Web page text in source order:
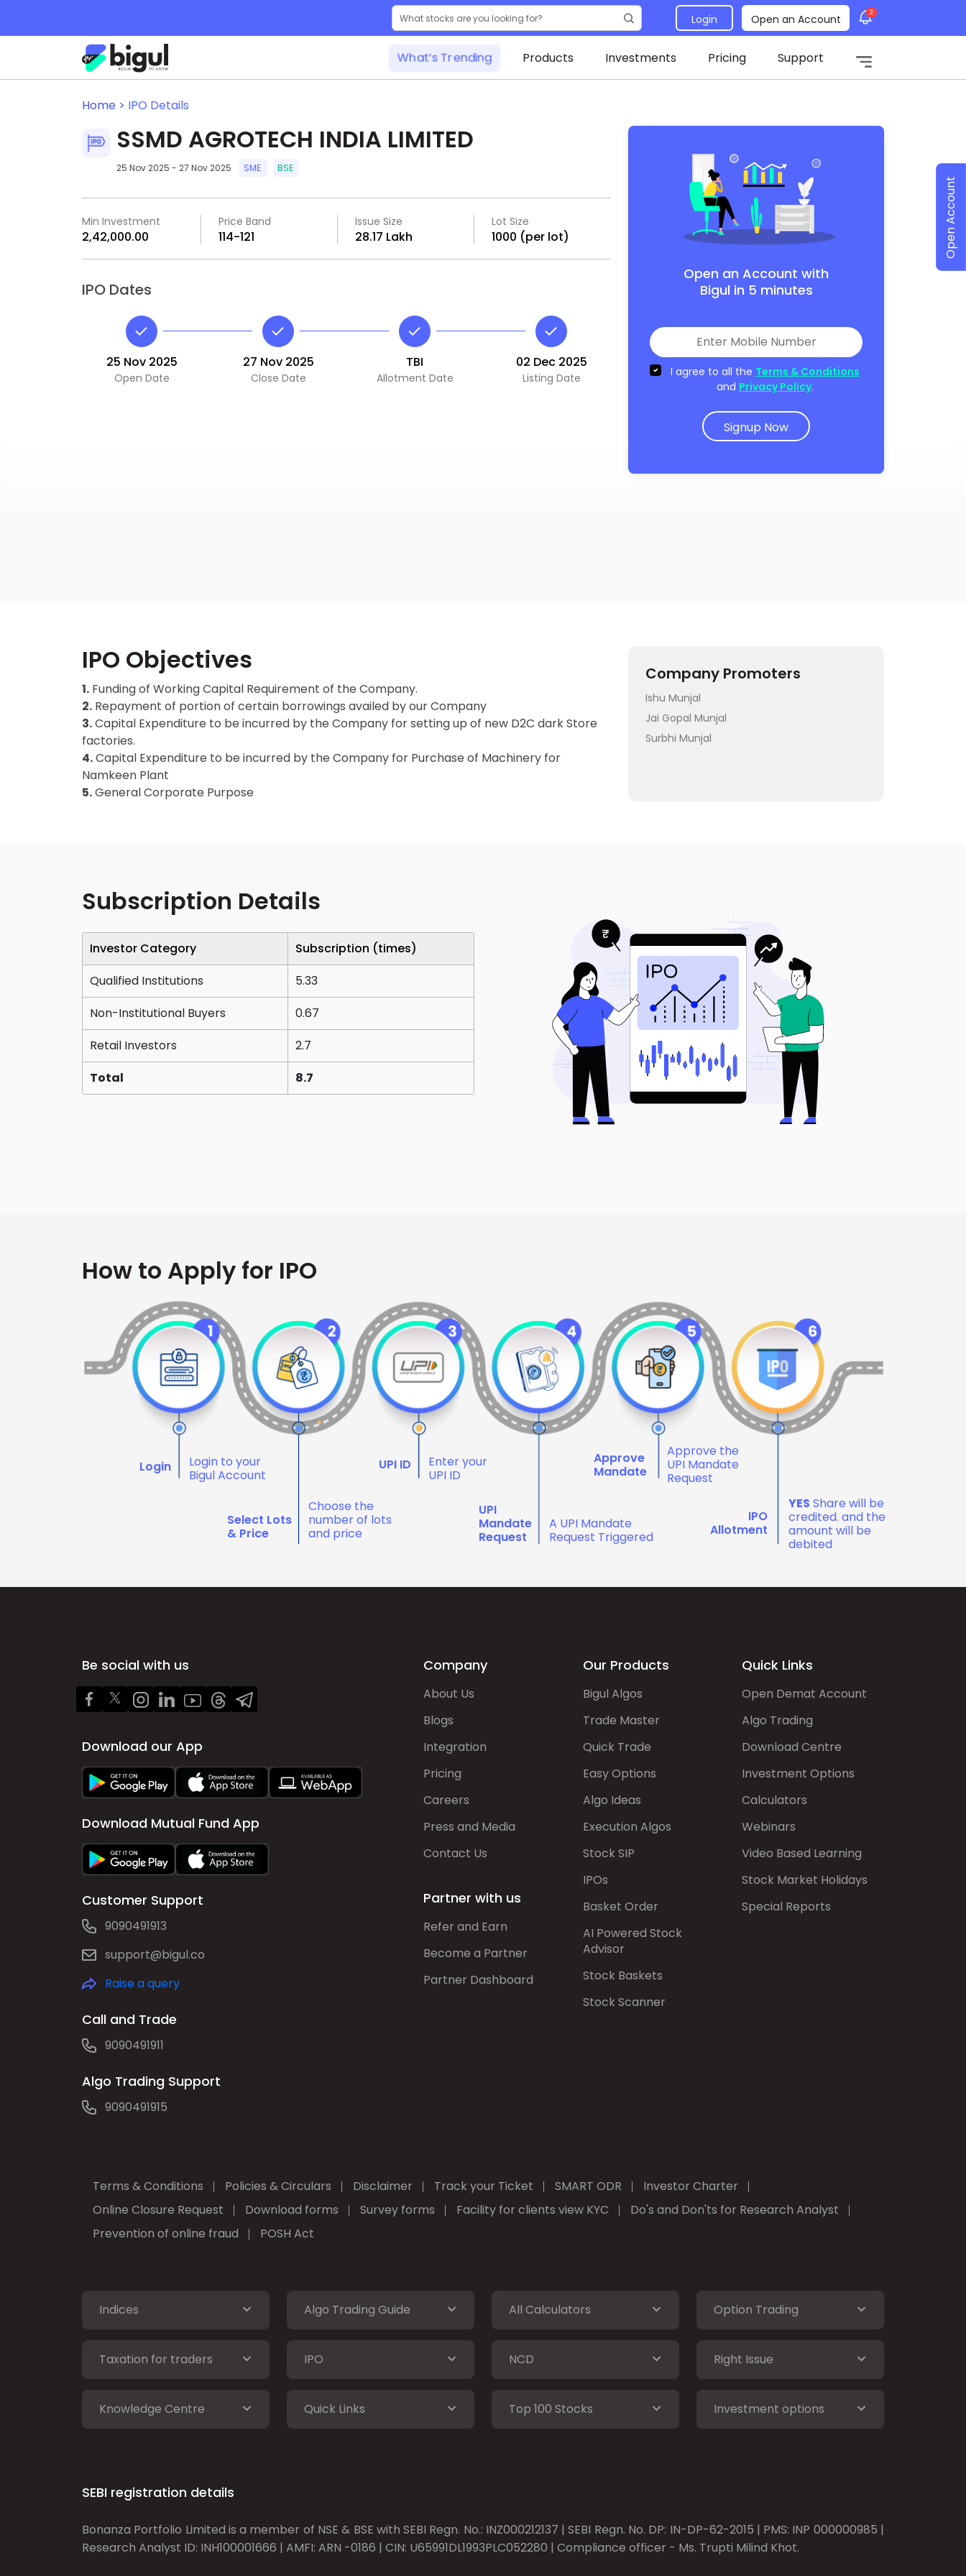
Login Open an Account 2
What’s Trending Products Investments Pricing Support
Home > IPO Details
SSMD AGROTECH INDIA LIMITED
25 Nov 2025 - 27 Nov 2025 SME BSE
Min Investment
₹2,42,000.00
Price Band
₹114-₹121
Issue Size
₹28.17 Lakh
Lot Size
1000 (per lot)
IPO Dates
25 Nov 2025
Open Date
27 Nov 2025
Close Date
TBI
Allotment Date
02 Dec 2025
Listing Date
Open an Account with
Bigul in 5 minutes
I agree to all the Terms & Conditions
and Privacy Policy.
Signup Now
IPO Objectives
1. Funding of Working Capital Requirement of the Company.
2. Repayment of portion of certain borrowings availed by our Company
3.Capital Expenditure to be incurred by the Company for setting up of new D2C dark Store
factories.
4.Capital Expenditure to be incurred by the Company for Purchase of Machinery for
Namkeen Plant
5.General Corporate Purpose
Company Promoters
Ishu Munjal
Jai Gopal Munjal
Surbhi Munjal
Subscription Details
Investor Category
Subscription (times)
Qualified Institutions
5.33
Non-Institutional Buyers
0.67
Retail Investors
2.7
Total
8.7
How to Apply for IPO
Login
Login to your
Bigul Account
Select Lots
& Price
Choose the
number of lots
and price
UPI ID
Enter your
UPI ID
UPI
Mandate
Request
A UPI Mandate
Request Triggered
Approve
Mandate
Approve the
UPI Mandate
Request
IPO
Allotment
YES Share will be
credited. and the
amount will be
debited
Be social with us
Download our App
Download Mutual Fund App
Customer Support
9090491913
support@bigul.co
Raise a query
Call and Trade
9090491911
Algo Trading Support
9090491915
Company
About Us
Blogs
Integration
Pricing
Careers
Press and Media
Contact Us
Partner with us
Refer and Earn
Become a Partner
Partner Dashboard
Our Products
Bigul Algos
Trade Master
Quick Trade
Easy Options
Algo Ideas
Execution Algos
Stock SIP
IPOs
Basket Order
AI Powered Stock
Advisor
Stock Baskets
Stock Scanner
Quick Links
Open Demat Account
Algo Trading
Download Centre
Investment Options
Calculators
Webinars
Video Based Learning
Stock Market Holidays
Special Reports
Terms & Conditions Policies & Circulars Disclaimer Track your Ticket SMART ODR
Investor Charter
Online Closure Request
Download forms Survey forms Facility for clients view KYC
Do's and Don'ts for Research Analyst
Prevention of online fraud
POSH Act
Indices Algo Trading Guide All Calculators Option Trading
Taxation for traders IPO NCD Right Issue
Knowledge Centre Quick Links Top 100 Stocks Investment options
SEBI registration details
Bonanza Portfolio Limited is a member of NSE & BSE with SEBI Regn. No.: INZ000212137 | SEBI Regn. No. DP: IN-DP-62-2015 | PMS: INP 000000985 |
Research Analyst ID: INH100001666 | AMFI: ARN -0186 | CIN: U65991DL1993PLC052280 | Compliance officer - Ms. Trupti Milind Khot.
Open Account